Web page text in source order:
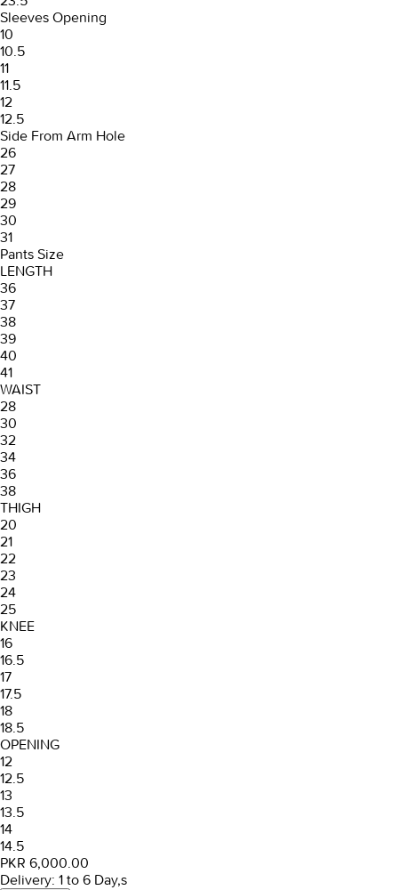
Sleeves Opening
10
10.5
11
11.5
12
12.5
Side From Arm Hole
26
27
28
29
30
31
Pants Size
LENGTH
36
37
38
39
40
41
WAIST
28
30
32
34
36
38
THIGH
20
21
22
23
24
25
KNEE
16
16.5
17
17.5
18
18.5
OPENING
12
12.5
13
13.5
14
14.5
PKR 6,000.00
Delivery: 1 to 6 Day,s